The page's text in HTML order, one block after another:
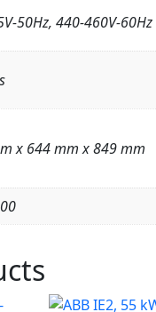
50Hz, 440-460V-60Hz
x 644 mm x 849 mm